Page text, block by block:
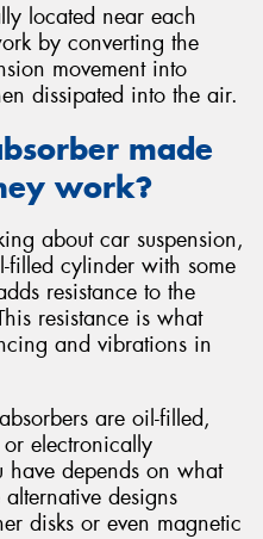
located near each
by converting the
movement into
dissipated into the air.
made
work?
about car suspension,
filled cylinder with some
resistance to the
resistance is what
and vibrations in
are oil-filled,
electronically
depends on what
designs
disks or even magnetic